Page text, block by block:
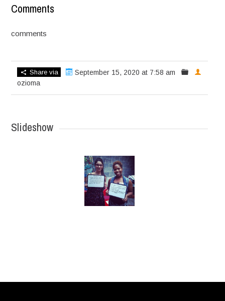
Comments
comments
Share via
September 15, 2020 at 7:58 am
ozioma
Slideshow